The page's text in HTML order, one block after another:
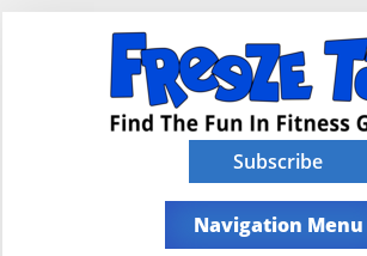
Subscribe
Navigation Menu